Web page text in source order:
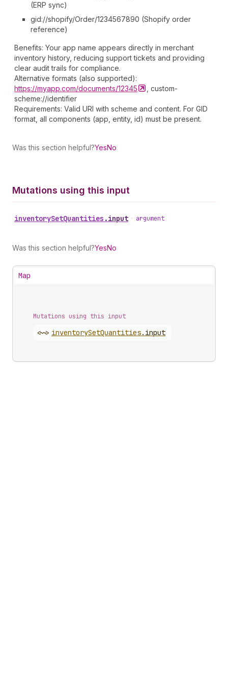
(ERP sync)
gid://shopify/Order/1234567890 (Shopify order
reference)
Benefits: Your app name appears directly in merchant
inventory history, reducing support tickets and providing
clear audit trails for compliance.
Alternative formats (also supported):
https://myapp.com/documents/12345
, custom-
scheme://identifier
Requirements: Valid URI with scheme and content. For GID
format, all components (app, entity, id) must be present.
Was this section helpful?YesNo
Mutations using this input
inventorySetQuantities .input • argument
Was this section helpful?YesNo
Map
Mutations using this input
<~> inventorySetQuantities. input